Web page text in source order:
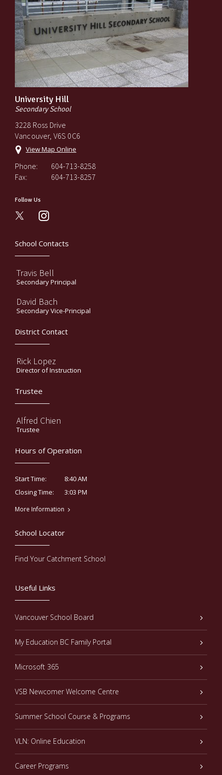
University Hill
Secondary School
3228 Ross Drive
Vancouver, V6S 0C6
View Map Online
Phone:
604-713-8258
Fax:
604-713-8257
Follow Us
instagram
School Contacts
Travis Bell
Secondary Principal
David Bach
Secondary Vice-Principal
District Contact
Rick Lopez
Director of Instruction
Trustee
Alfred Chien
Trustee
Hours of Operation
Start Time:
8:40 AM
Closing Time:
3:03 PM
More Information
Useful Links
Vancouver School Board
My Education BC Family Portal
Microsoft 365
VSB Newcomer Welcome Centre
Summer School Course & Programs
VLN: Online Education
Career Programs
School Locator
Find Your Catchment School